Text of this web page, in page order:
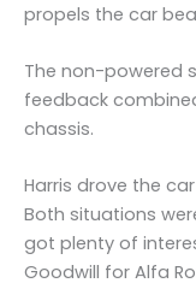
propels the car
The non-powered
feedback
chassis.
Harris drove the
Both situations
got plenty of
Goodwill for Alfa